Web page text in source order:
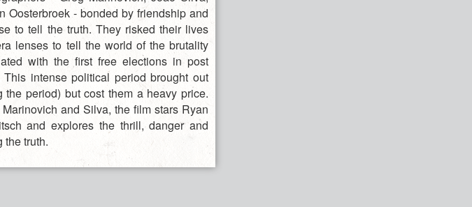
Oosterbroek - bonded by friendship and
to tell the truth. They risked their lives
lenses to tell the world of the brutality
with the first free elections in post
intense political period brought out
period) but cost them a heavy price.
and Silva, the film stars Ryan
and explores the thrill, danger and
the truth.